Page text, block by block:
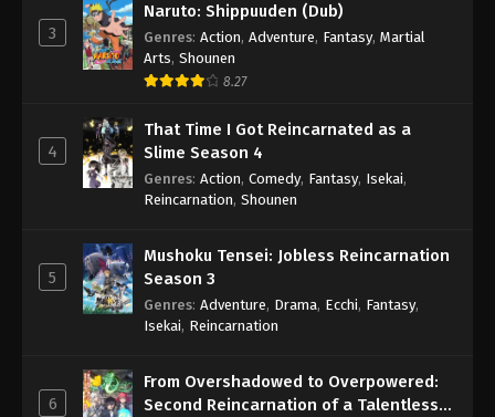
One Piece Episode 1057
Eps 1057 - One Piece Episode 1057 - September 4,
One Piece Episode 1058
Eps 1058 - One Piece Episode 1058 - September 4,
2024
One Piece Episode 1059
Eps 1059 - One Piece Episode 1059 - September 4,
2024
Eps 1060 - One Piece Episode 1060 - September 4,
3
Naruto: Shippuuden (Dub)
Genres: Action, Adventure, Fantasy, Martial
Arts, Shounen
8.27
4
That Time I Got Reincarnated as a
Slime Season 4
Genres: Action, Comedy, Fantasy, Isekai,
Reincarnation, Shounen
5
Mushoku Tensei: Jobless Reincarnation
Season 3
Genres: Adventure, Drama, Ecchi, Fantasy,
Isekai, Reincarnation
6
From Overshadowed to Overpowered:
Second Reincarnation of a Talentless